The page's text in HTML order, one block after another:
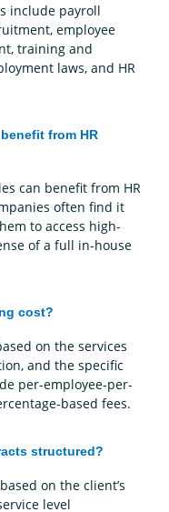
include payroll
employee
training and
laws, and HR
from HR
can benefit from HR
often find it
to access high-
of a full in-house
cost?
on the services
and the specific
per-employee-per-
based fees.
structured?
on the client’s
level